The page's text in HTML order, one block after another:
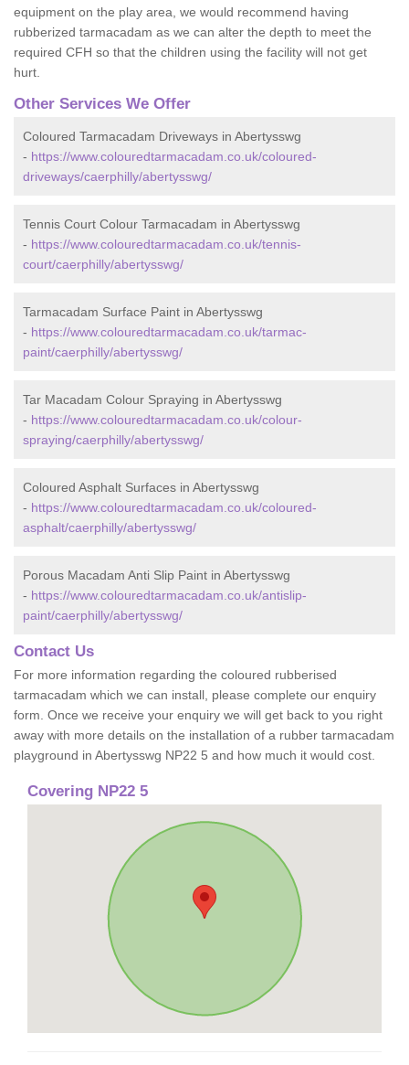
equipment on the play area, we would recommend having
rubberized tarmacadam as we can alter the depth to meet the
required CFH so that the children using the facility will not get
hurt.
Other Services We Offer
Coloured Tarmacadam Driveways in Abertysswg
- https://www.colouredtarmacadam.co.uk/coloured-
driveways/caerphilly/abertysswg/
Tennis Court Colour Tarmacadam in Abertysswg
- https://www.colouredtarmacadam.co.uk/tennis-
court/caerphilly/abertysswg/
Tarmacadam Surface Paint in Abertysswg
- https://www.colouredtarmacadam.co.uk/tarmac-
paint/caerphilly/abertysswg/
Tar Macadam Colour Spraying in Abertysswg
- https://www.colouredtarmacadam.co.uk/colour-
spraying/caerphilly/abertysswg/
Coloured Asphalt Surfaces in Abertysswg
- https://www.colouredtarmacadam.co.uk/coloured-
asphalt/caerphilly/abertysswg/
Porous Macadam Anti Slip Paint in Abertysswg
- https://www.colouredtarmacadam.co.uk/antislip-
paint/caerphilly/abertysswg/
Contact Us
For more information regarding the coloured rubberised
tarmacadam which we can install, please complete our enquiry
form. Once we receive your enquiry we will get back to you right
away with more details on the installation of a rubber tarmacadam
playground in Abertysswg NP22 5 and how much it would cost.
Covering NP22 5